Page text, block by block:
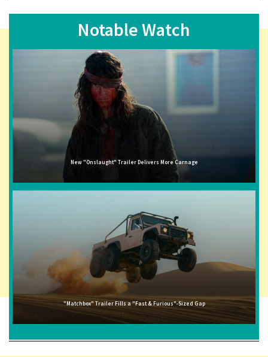
Notable Watch
New "Onslaught" Trailer Delivers More Carnage
"Matchbox" Trailer Fills a "Fast & Furious"-Sized Gap